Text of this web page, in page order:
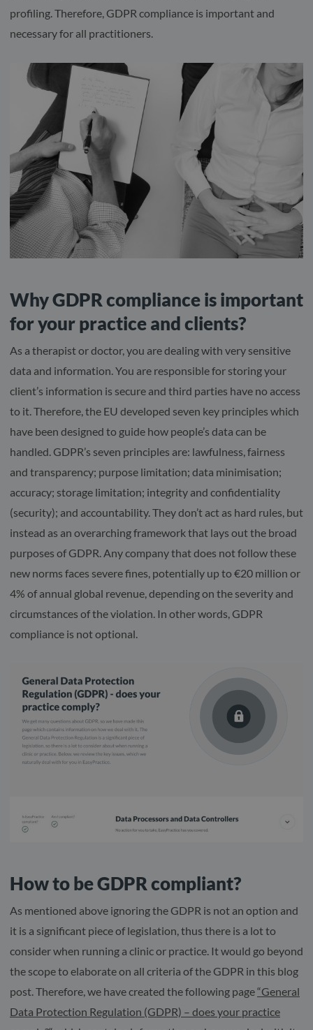
profiling. Therefore, GDPR compliance is important and
necessary for all practitioners.
Why GDPR compliance is important
for your practice and clients?
As a therapist or doctor, you are dealing with very sensitive
data and information. You are responsible for storing your
client’s information is secure and third parties have no access
to it. Therefore, the EU developed seven key principles which
have been designed to guide how people’s data can be
handled. GDPR’s seven principles are: lawfulness, fairness
and transparency; purpose limitation; data minimisation;
accuracy; storage limitation; integrity and confidentiality
(security); and accountability. They don’t act as hard rules, but
instead as an overarching framework that lays out the broad
purposes of GDPR. Any company that does not follow these
new norms faces severe fines, potentially up to €20 million or
4% of annual global revenue, depending on the severity and
circumstances of the violation. In other words, GDPR
compliance is not optional.
How to be GDPR compliant?
As mentioned above ignoring the GDPR is not an option and
it is a significant piece of legislation, thus there is a lot to
consider when running a clinic or practice. It would go beyond
the scope to elaborate on all criteria of the GDPR in this blog
post. Therefore, we have created the following page“General
Data Protection Regulation (GDPR) – does your practice